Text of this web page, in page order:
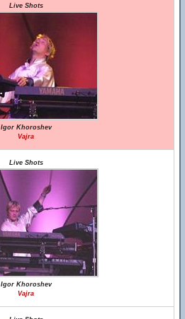
Live Shots
Igor Khoroshev
Vajra
Live Shots
Igor Khoroshev
Vajra